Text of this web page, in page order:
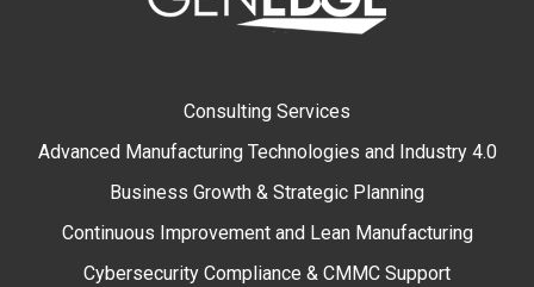
Consulting Services
Advanced Manufacturing Technologies and Industry 4.0
Business Growth & Strategic Planning
Continuous Improvement and Lean Manufacturing
Cybersecurity Compliance & CMMC Support